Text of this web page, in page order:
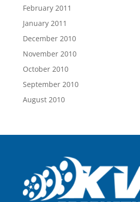
February 2011
January 2011
December 2010
November 2010
October 2010
September 2010
August 2010